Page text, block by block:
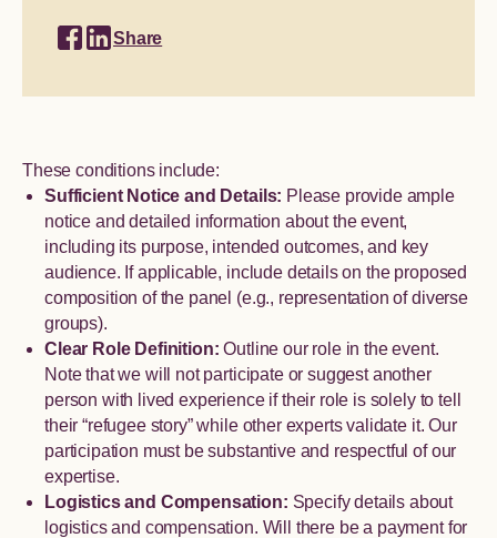
Share
These conditions include:
Sufficient Notice and Details: Please provide ample
notice and detailed information about the event,
including its purpose, intended outcomes, and key
audience. If applicable, include details on the proposed
composition of the panel (e.g., representation of diverse
groups).
Clear Role Definition: Outline our role in the event.
Note that we will not participate or suggest another
person with lived experience if their role is solely to tell
their “refugee story” while other experts validate it. Our
participation must be substantive and respectful of our
expertise.
Logistics and Compensation: Specify details about
logistics and compensation. Will there be a payment for